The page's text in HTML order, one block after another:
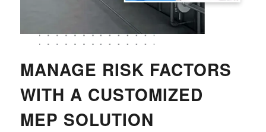
MANAGE RISK FACTORS
WITH A CUSTOMIZED
MEP SOLUTION